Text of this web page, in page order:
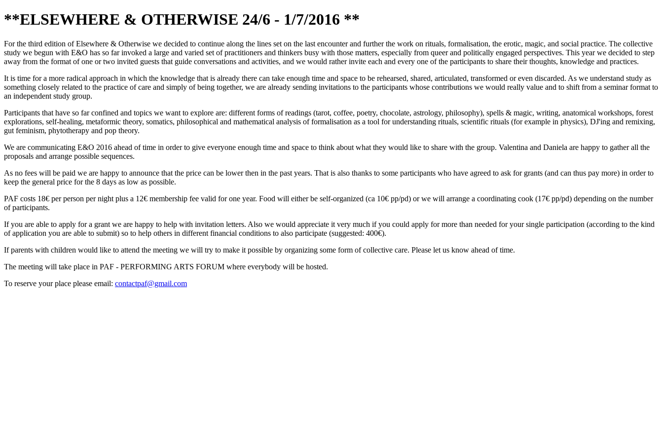
**ELSEWHERE & OTHERWISE 24/6 - 1/7/2016 **
For the third edition of Elsewhere & Otherwise we decided to continue along the lines set on the last encounter and further the work on rituals, formalisation, the erotic, magic, and social practice. The collective
study we begun with E&O has so far invoked a large and varied set of practitioners and thinkers busy with those matters, especially from queer and politically engaged perspectives. This year we decided to step
away from the format of one or two invited guests that guide conversations and activities, and we would rather invite each and every one of the participants to share their thoughts, knowledge and practices.
It is time for a more radical approach in which the knowledge that is already there can take enough time and space to be rehearsed, shared, articulated, transformed or even discarded. As we understand study as
something closely related to the practice of care and simply of being together, we are already sending invitations to the participants whose contributions we would really value and to shift from a seminar format to
an independent study group.
Participants that have so far confined and topics we want to explore are: different forms of readings (tarot, coffee, poetry, chocolate, astrology, philosophy), spells & magic, writing, anatomical workshops, forest
explorations, self-healing, metaformic theory, somatics, philosophical and mathematical analysis of formalisation as a tool for understanding rituals, scientific rituals (for example in physics), DJ'ing and remixing,
gut feminism, phytotherapy and pop theory.
We are communicating E&O 2016 ahead of time in order to give everyone enough time and space to think about what they would like to share with the group. Valentina and Daniela are happy to gather all the
proposals and arrange possible sequences.
As no fees will be paid we are happy to announce that the price can be lower then in the past years. That is also thanks to some participants who have agreed to ask for grants (and can thus pay more) in order to
keep the general price for the 8 days as low as possible.
PAF costs 18€ per person per night plus a 12€ membership fee valid for one year. Food will either be self-organized (ca 10€ pp/pd) or we will arrange a coordinating cook (17€ pp/pd) depending on the number
of participants.
If you are able to apply for a grant we are happy to help with invitation letters. Also we would appreciate it very much if you could apply for more than needed for your single participation (according to the kind
of application you are able to submit) so to help others in different financial conditions to also participate (suggested: 400€).
If parents with children would like to attend the meeting we will try to make it possible by organizing some form of collective care. Please let us know ahead of time.
The meeting will take place in PAF - PERFORMING ARTS FORUM where everybody will be hosted.
To reserve your place please email: contactpaf@gmail.com